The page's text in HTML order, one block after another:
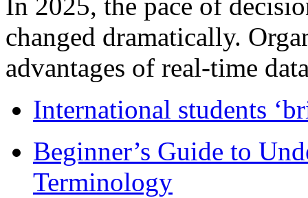
changed dramatically.
advantages of real-time
International students
Beginner’s Guide to
Terminology